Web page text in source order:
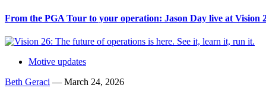
From the PGA Tour to your operation: Jason Day live at Vision
Motive updates
Beth Geraci — March 24, 2026